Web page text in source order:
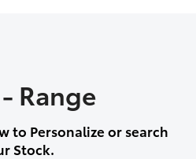
Range
to Personalize or search
Stock.